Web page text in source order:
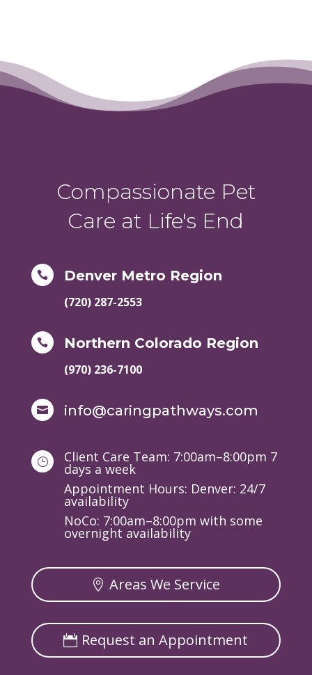
Compassionate Pet
Care at Life's End
 Denver Metro Region
(720) 287-2553
 Northern Colorado Region
(970) 236-7100
 info@caringpathways.com
} Client Care Team: 7:00am–8:00pm 7
days a week
Appointment Hours: Denver: 24/7
availability
NoCo: 7:00am–8:00pm with some
overnight availability
Areas We Service
Request an Appointment